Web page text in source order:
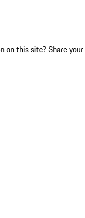
on this site? Share your